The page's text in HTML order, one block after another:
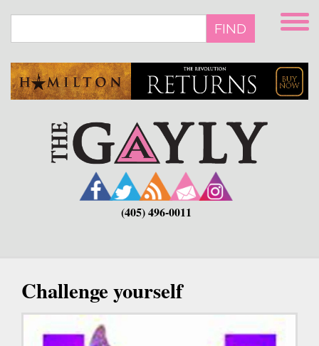
main
FIND
(405) 496-0011
Challenge yourself